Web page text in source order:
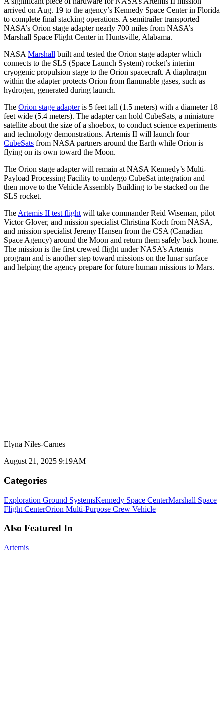
arrived on Aug. 19 to the agency’s Kennedy Space Center in Florida
to complete final stacking operations. A semitrailer transported
NASA’s Orion stage adapter nearly 700 miles from NASA’s
Marshall Space Flight Center in Huntsville, Alabama.
NASA Marshall built and tested the Orion stage adapter which
connects to the SLS (Space Launch System) rocket’s interim
cryogenic propulsion stage to the Orion spacecraft. A diaphragm
within the adapter protects Orion from flammable gases, such as
hydrogen, generated during launch.
The Orion stage adapteris 5 feet tall (1.5 meters) with a diameter 18
feet wide (5.4 meters). The adapter can hold CubeSats, a miniature
satellite about the size of a shoebox, to conduct science experiments
and technology demonstrations. Artemis II will launch four
CubeSats from NASA partners around the Earth while Orion is
flying on its own toward the Moon.
The Orion stage adapter will remain at NASA Kennedy’s Multi-
Payload Processing Facility to undergo CubeSat integration and
then move to the Vehicle Assembly Building to be stacked on the
SLS rocket.
The Artemis II test flight will take commander Reid Wiseman, pilot
Victor Glover, and mission specialist Christina Koch from NASA,
and mission specialist Jeremy Hansen from the CSA (Canadian
Space Agency) around the Moon and return them safely back home.
The mission is the first crewed flight under NASA’s Artemis
program and is another step toward missions on the lunar surface
and helping the agency prepare for future human missions to Mars.
Elyna Niles-Carnes
August 21, 2025 9:19AM
Categories
Exploration Ground SystemsKennedy Space CenterMarshall Space
Flight CenterOrion Multi-Purpose Crew Vehicle
Also Featured In
Artemis